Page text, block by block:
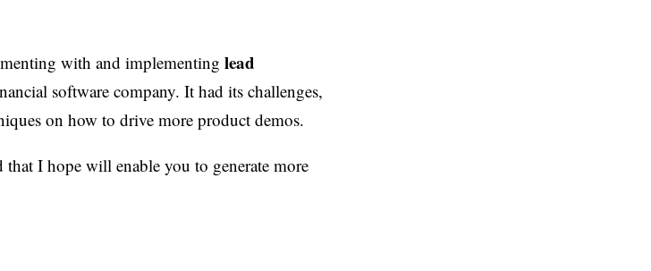
with and implementing lead
software company. It had its challenges,
on how to drive more product demos.
I hope will enable you to generate more